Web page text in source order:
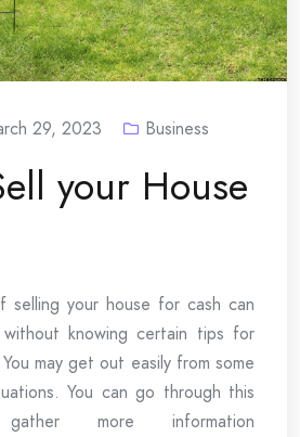
29, 2023 Business
your House
selling your house for cash can
knowing certain tips for
may get out easily from some
You can go through this
more information